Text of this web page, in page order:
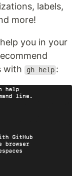
labels,
more!
you in your
with
gh help :